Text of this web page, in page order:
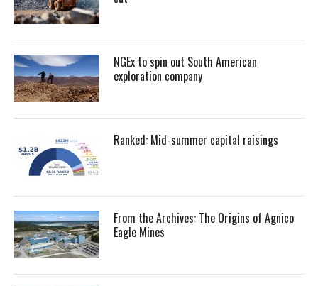
NGEx to spin out South American
exploration company
Ranked: Mid-summer capital raisings
From the Archives: The Origins of Agnico
Eagle Mines